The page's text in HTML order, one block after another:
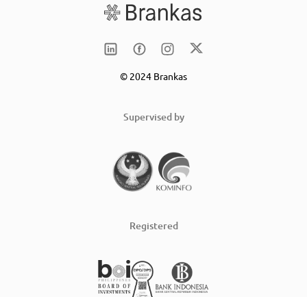
© 2024 Brankas
Supervised by
Registered